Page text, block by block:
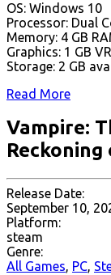
OS: Windows 10
Processor: Dual
Memory: 4 GB
Graphics: ​1 GB
Storage: 2 GB
Read More
Vampire:
Reckoning
Release Date:
September 10,
Platform:
steam
Genre:
All Games, PC,